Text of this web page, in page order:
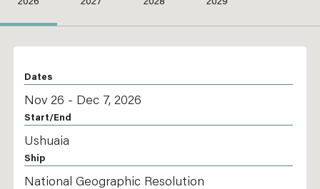
2026 2027 2028 2029
Dates
Nov 26 - Dec 7, 2026
Start/End
Ushuaia
Ship
National Geographic Resolution